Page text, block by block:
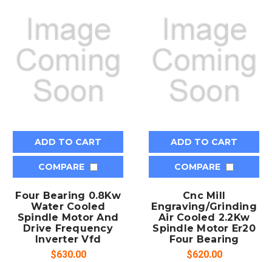
ADD TO CART
COMPARE
Four Bearing 0.8Kw
Water Cooled
Spindle Motor And
Drive Frequency
Inverter Vfd
$630.00
ADD TO CART
COMPARE
Cnc Mill
Engraving/Grinding
Air Cooled 2.2Kw
Spindle Motor Er20
Four Bearing
$620.00